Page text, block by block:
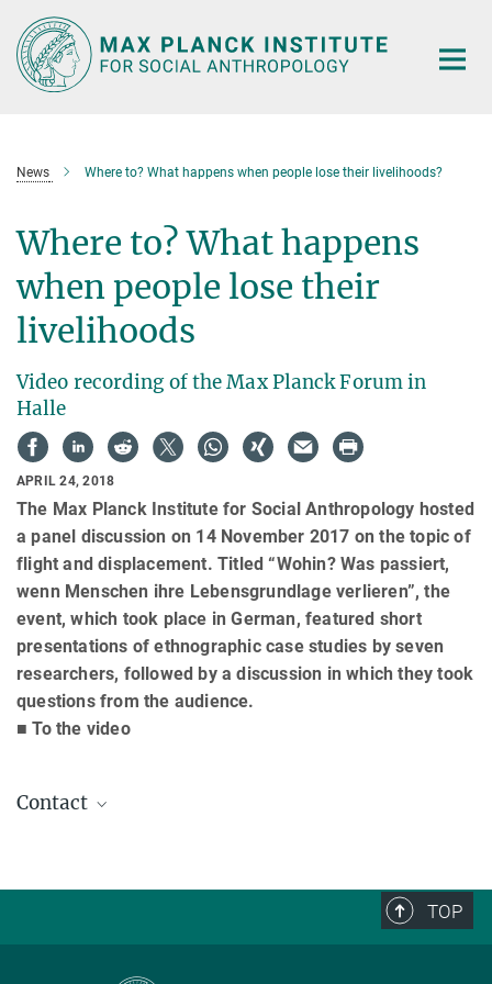
Main-
Content
News Where to? What happens when people lose their livelihoods?
Where to? What happens
when people lose their
livelihoods
Video recording of the Max Planck Forum in
Halle
APRIL 24, 2018
The Max Planck Institute for Social Anthropology hosted
a panel discussion on 14 November 2017 on the topic of
flight and displacement. Titled “Wohin? Was passiert,
wenn Menschen ihre Lebensgrundlage verlieren”, the
event, which took place in German, featured short
presentations of ethnographic case studies by seven
researchers, followed by a discussion in which they took
questions from the audience.
■ To the video
Contact
TOP